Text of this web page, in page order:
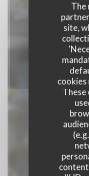
The
site,
cookies
These